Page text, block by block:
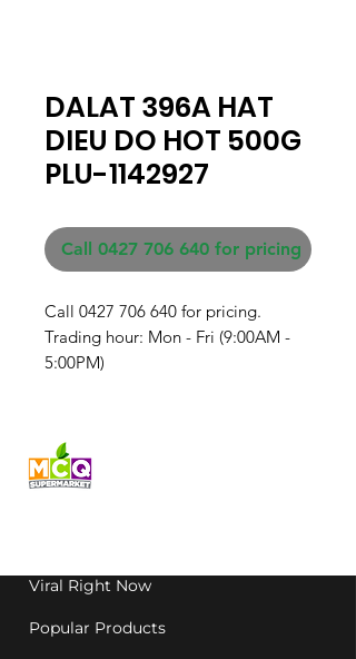
DALAT 396A HAT
DIEU DO HOT 500G
PLU-1142927
Call 0427 706 640 for pricing
Call 0427 706 640 for pricing.
Trading hour: Mon - Fri (9:00AM -
5:00PM)
Viral Right Now
Popular Products